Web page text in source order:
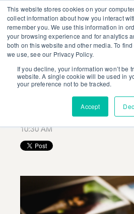
This website stores cookies on your
collect information about how you interact
remember you. We use this information in
your browsing experience and for analytics
both on this website and other media. To
we use, see our Privacy Policy.
If you decline, your information won’t be
website. A single cookie will be used in
your preference not to be tracked.
Accept
Get Ready
Voice
Ashley Nicholls
on
10:30 AM